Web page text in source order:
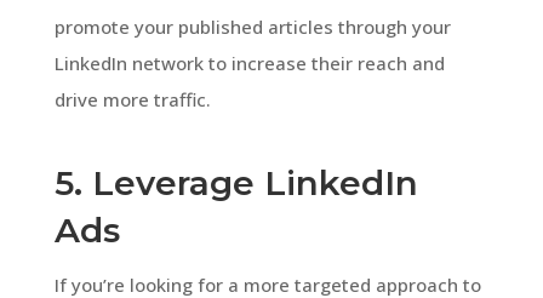
promote your published articles through your
LinkedIn network to increase their reach and
drive more traffic.
5. Leverage LinkedIn
Ads
If you’re looking for a more targeted approach to